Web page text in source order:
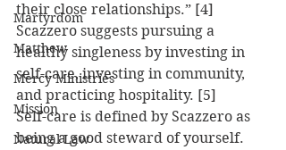
Martyrdom
Matthew
Mercy Ministries
Mission
Natural Law
their close relationships.” [4]
Scazzero suggests pursuing a
healthy singleness by investing in
self-care, investing in community,
and practicing hospitality. [5]
Self-care is defined by Scazzero as
being a good steward of yourself.